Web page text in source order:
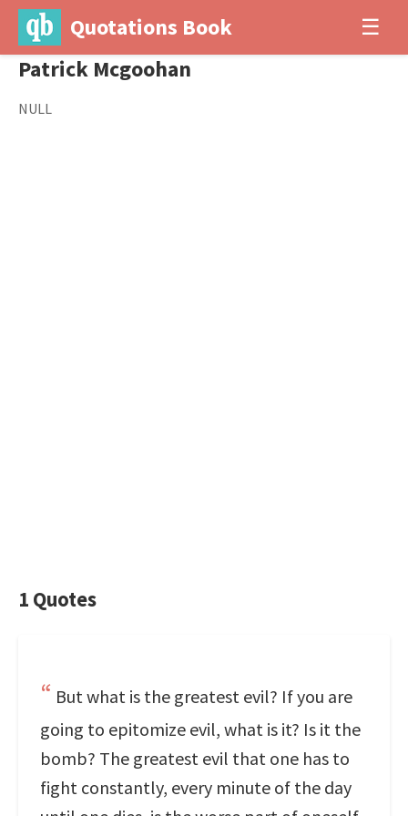
Quotations Book ☰
Patrick Mcgoohan
NULL
1 Quotes
But what is the greatest evil? If you are
going to epitomize evil, what is it? Is it the
bomb? The greatest evil that one has to
fight constantly, every minute of the day